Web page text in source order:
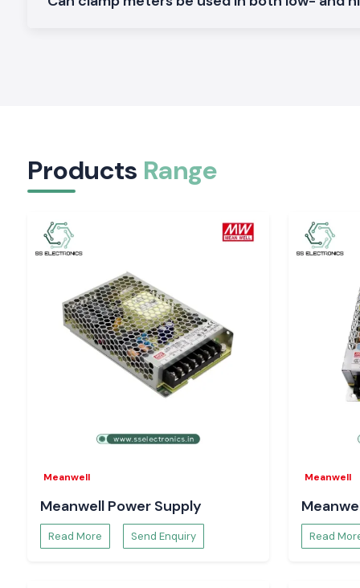
renders SS Electronics a reliable collaborator in electrical
Serving Electrical & Industrial Zones Across
SS Electronics distributes Clamp Meter tools in key
industrial hubs
. We have efficient logistics that guarantee
on-time delivery of packages to professionals who do not
at work.
Tools That Support Confident Electrical Work
Corrective current measurements will avoid failures and
Electronics provides the Clamp Meter tools which
professionals in inspections and maintenance. In places
requires safety, clarity, and a reliable supply, the selection
helps with hassle-free electricity work throughout the
Products Range
Meanwell
Meanwell Power Supply
Read More Send Enquiry
Meanwell
Read